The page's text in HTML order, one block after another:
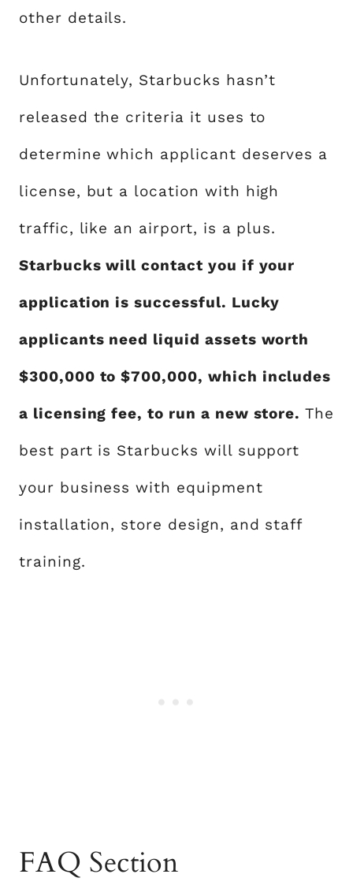
other details.
Unfortunately, Starbucks hasn’t
released the criteria it uses to
determine which applicant deserves a
license, but a location with high
traffic, like an airport, is a plus.
Starbucks will contact you if your
application is successful. Lucky
applicants need liquid assets worth
$300,000 to $700,000, which includes
a licensing fee, to run a new store. The
best part is Starbucks will support
your business with equipment
installation, store design, and staff
training.
FAQ Section